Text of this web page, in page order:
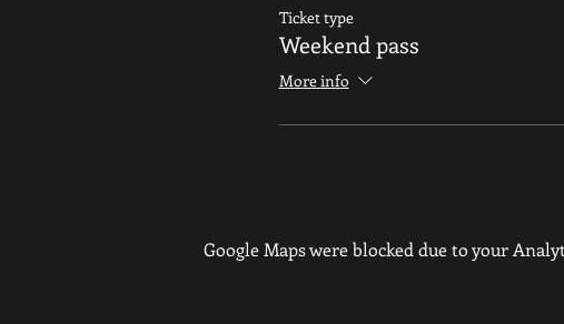
Ticket type
Weekend pass
More info
Google Maps were blocked due to your